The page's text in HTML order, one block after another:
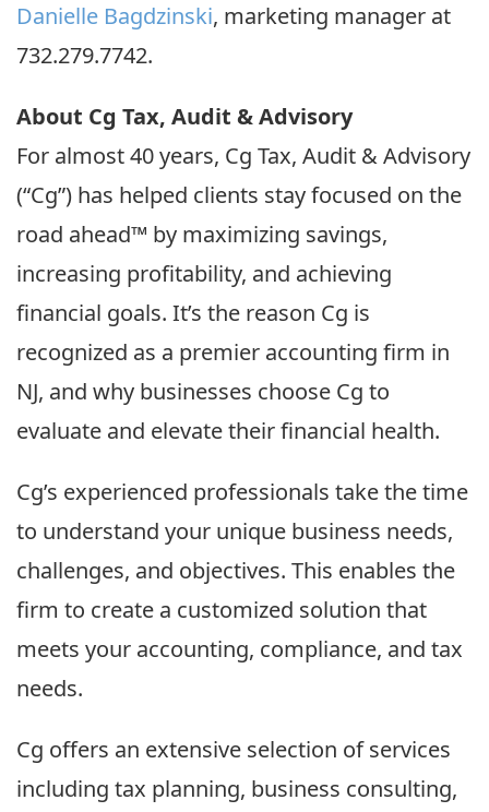
Danielle Bagdzinski, marketing manager at
732.279.7742.
About Cg Tax, Audit & Advisory
For almost 40 years, Cg Tax, Audit & Advisory
(“Cg”) has helped clients stay focused on the
road ahead™ by maximizing savings,
increasing profitability, and achieving
financial goals. It’s the reason Cg is
recognized as a premier accounting firm in
NJ, and why businesses choose Cg to
evaluate and elevate their financial health.
Cg’s experienced professionals take the time
to understand your unique business needs,
challenges, and objectives. This enables the
firm to create a customized solution that
meets your accounting, compliance, and tax
needs.
Cg offers an extensive selection of services
including tax planning, business consulting,